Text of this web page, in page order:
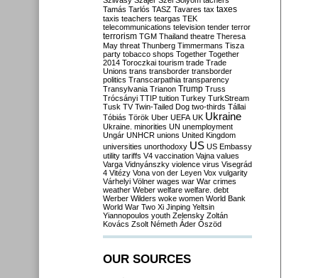
Tamás Tarlós TASZ Tavares tax taxes
taxis teachers teargas TEK
telecommunications television tender terror
terrorism TGM Thailand theatre Theresa
May threat Thunberg Timmermans Tisza
party tobacco shops Together Together
2014 Toroczkai tourism trade Trade
Unions trans transborder transborder
politics Transcarpathia transparency
Transylvania Trianon Trump Truss
Trócsányi TTIP tuition Turkey TurkStream
Tusk TV Twin-Tailed Dog two-thirds Tállai
Tóbiás Török Uber UEFA UK Ukraine
Ukraine. minorities UN unemployment
Ungár UNHCR unions United Kingdom
universities unorthodoxy US US Embassy
utility tariffs V4 vaccination Vajna values
Varga Vidnyánszky violence virus Visegrád
4 Vitézy Vona von der Leyen Vox vulgarity
Várhelyi Völner wages war War crimes
weather Weber welfare welfare. debt
Werber Wilders woke women World Bank
World War Two Xi Jinping Yeltsin
Yiannopoulos youth Zelensky Zoltán
Kovács Zsolt Németh Áder Őszöd
OUR SOURCES